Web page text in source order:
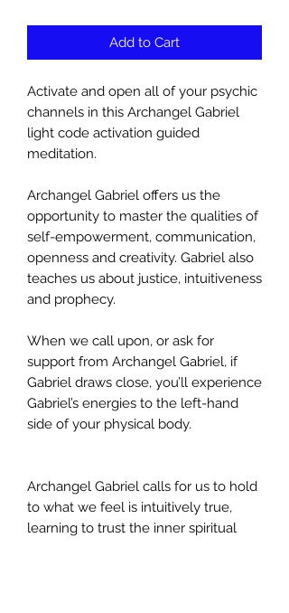
Add to Cart
Activate and open all of your psychic
channels in this Archangel Gabriel
light code activation guided
meditation.
Archangel Gabriel offers us the
opportunity to master the qualities of
self-empowerment, communication,
openness and creativity. Gabriel also
teaches us about justice, intuitiveness
and prophecy.
When we call upon, or ask for
support from Archangel Gabriel, if
Gabriel draws close, you’ll experience
Gabriel’s energies to the left-hand
side of your physical body.
Archangel Gabriel calls for us to hold
to what we feel is intuitively true,
learning to trust the inner spiritual